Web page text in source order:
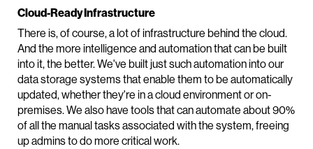
Cloud-Ready Infrastructure
There is, of course, a lot of infrastructure behind the cloud.
And the more intelligence and automation that can be built
into it, the better. We've built just such automation into our
data storage systems that enable them to be automatically
updated, whether they're in a cloud environment or on-
premises. We also have tools that can automate about 90%
of all the manual tasks associated with the system, freeing
up admins to do more critical work.